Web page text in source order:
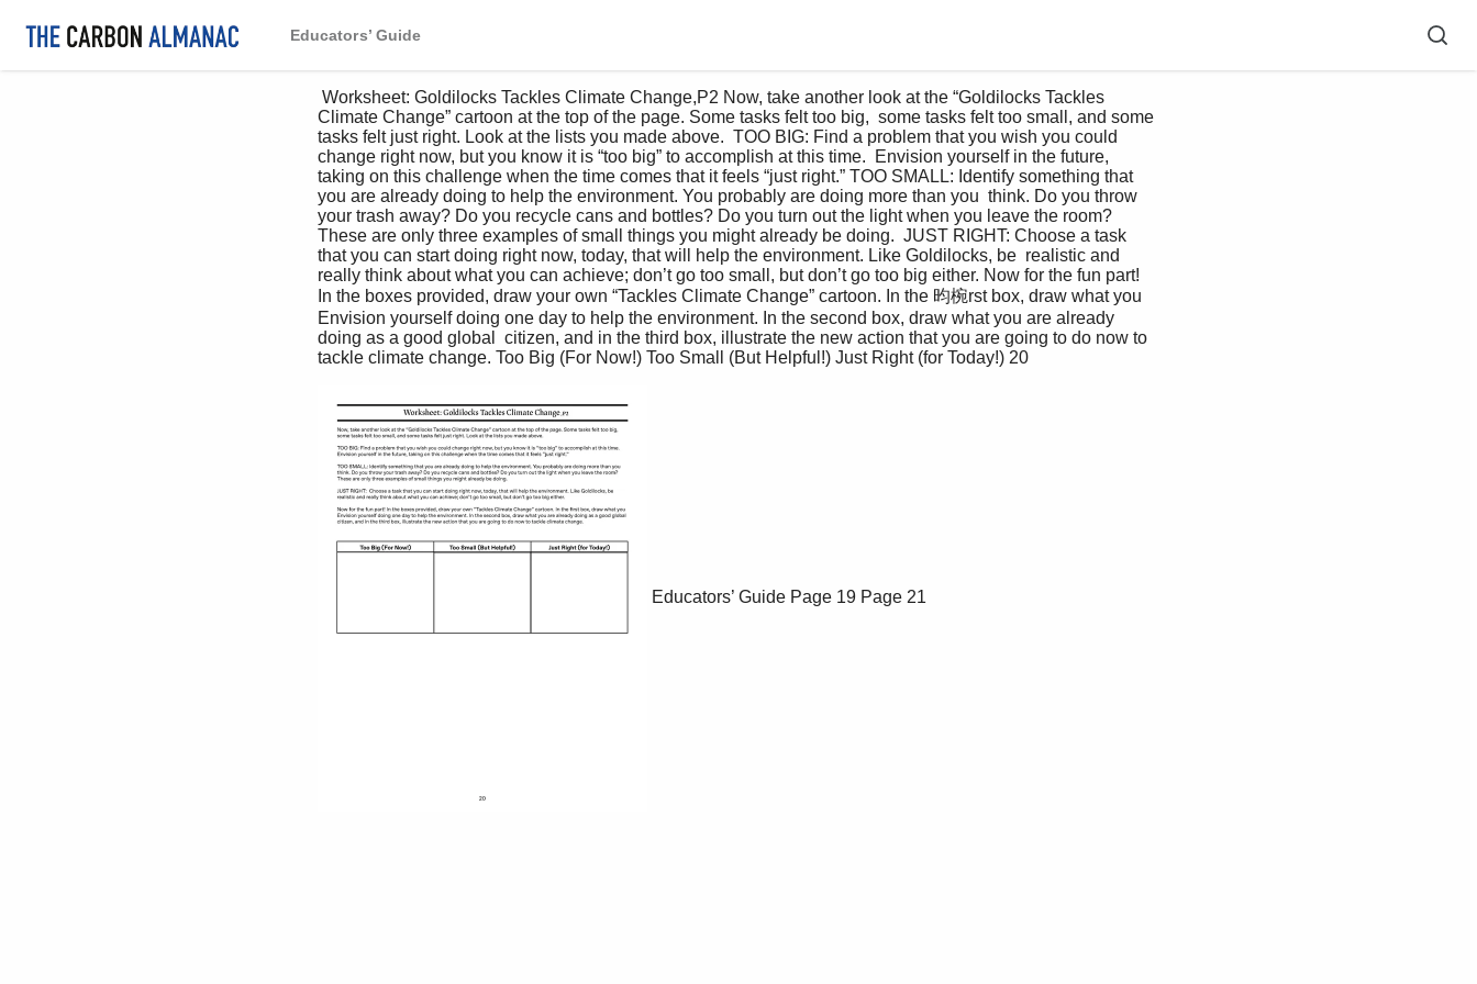
Educators’ Guide
Climate Change” cartoon at the top of the page. Some tasks felt too big,  some tasks felt too small, and some
tasks felt just right. Look at the lists you made above.  TOO BIG: Find a problem that you wish you could
change right now, but you know it is “too big” to accomplish at this time.  Envision yourself in the future,
taking on this challenge when the time comes that it feels “just right.” TOO SMALL: Identify something that
you are already doing to help the environment. You probably are doing more than you  think. Do you throw
your trash away? Do you recycle cans and bottles? Do you turn out the light when you leave the room?
These are only three examples of small things you might already be doing.  JUST RIGHT: Choose a task
that you can start doing right now, today, that will help the environment. Like Goldilocks, be  realistic and
really think about what you can achieve; don’t go too small, but don’t go too big either. Now for the fun part!
In the boxes provided, draw your own “Tackles Climate Change” cartoon. In the 昀椀rst box, draw what you
Envision yourself doing one day to help the environment. In the second box, draw what you are already
doing as a good global  citizen, and in the third box, illustrate the new action that you are going to do now to
tackle climate change. Too Big (For Now!) Too Small (But Helpful!) Just Right (for Today!) 20
Educators’ Guide Page 19 Page 21